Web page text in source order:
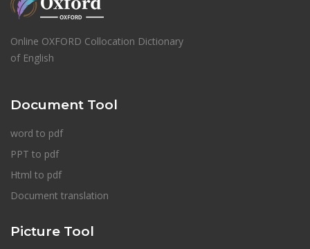
Online OXFORD Collocation Dictionary
of English
Document Tool
word to pdf
PPT to pdf
Html to pdf
Document translation
Picture Tool